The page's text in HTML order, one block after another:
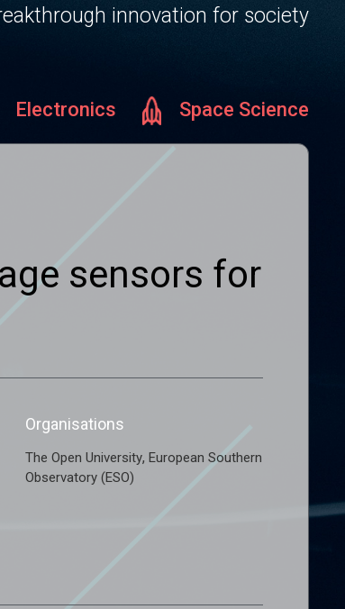
innovation for society
Electronics Space Science
sensors for
Organisations
The Open University, European Southern
Observatory (ESO)